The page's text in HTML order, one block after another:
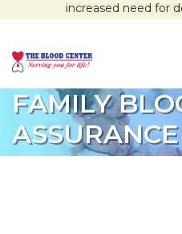
increased need for
FAMILY
ASSURANCE